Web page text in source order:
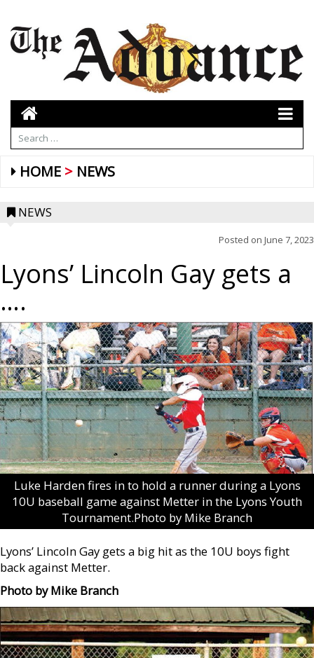
HOME NEWS
NEWS
Posted on June 7, 2023
Lyons’ Lincoln Gay gets a
….
Luke Harden fires in to hold a runner during a Lyons
10U baseball game against Metter in the Lyons Youth
Tournament.Photo by Mike Branch
Lyons’ Lincoln Gay gets a big hit as the 10U boys fight
back against Metter.
Photo by Mike Branch